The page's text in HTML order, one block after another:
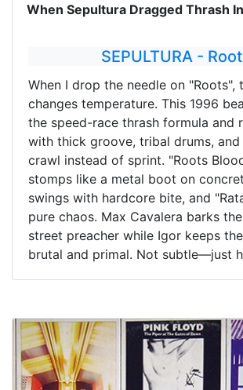
When Sepultura Dragged Thrash
SEPULTURA -
When I drop the needle on "Roots",
changes temperature. This 1996
the speed-race thrash formula and
with thick groove, tribal drums,
crawl instead of sprint. "Roots
stomps like a metal boot on
swings with hardcore bite, and
pure chaos. Max Cavalera barks
street preacher while Igor keeps
brutal and primal. Not subtle—just